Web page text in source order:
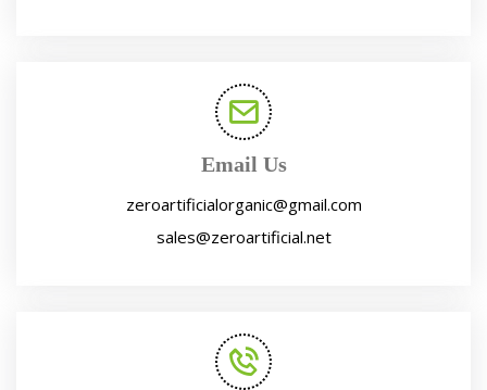
Email Us
zeroartificialorganic@gmail.com
sales@zeroartificial.net